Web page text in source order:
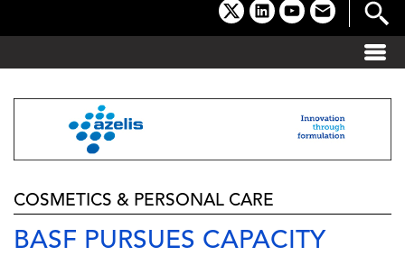
x linkedinyoutube
email
COSMETICS & PERSONAL CARE
BASF PURSUES CAPACITY